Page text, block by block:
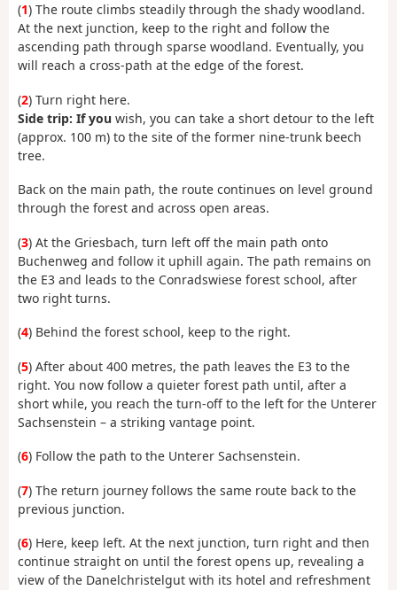
(1) The route climbs steadily through the shady woodland.
At the next junction, keep to the right and follow the
ascending path through sparse woodland. Eventually, you
will reach a cross-path at the edge of the forest.
(2) Turn right here.
Side trip: If you wish, you can take a short detour to the left
(approx. 100 m) to the site of the former nine-trunk beech
tree.
Back on the main path, the route continues on level ground
through the forest and across open areas.
(3) At the Griesbach, turn left off the main path onto
Buchenweg and follow it uphill again. The path remains on
the E3 and leads to the Conradswiese forest school, after
two right turns.
(4) Behind the forest school, keep to the right.
(5) After about 400 metres, the path leaves the E3 to the
right. You now follow a quieter forest path until, after a
short while, you reach the turn-off to the left for the Unterer
Sachsenstein – a striking vantage point.
(6) Follow the path to the Unterer Sachsenstein.
(7) The return journey follows the same route back to the
previous junction.
(6) Here, keep left. At the next junction, turn right and then
continue straight on until the forest opens up, revealing a
view of the Danelchristelgut with its hotel and refreshment